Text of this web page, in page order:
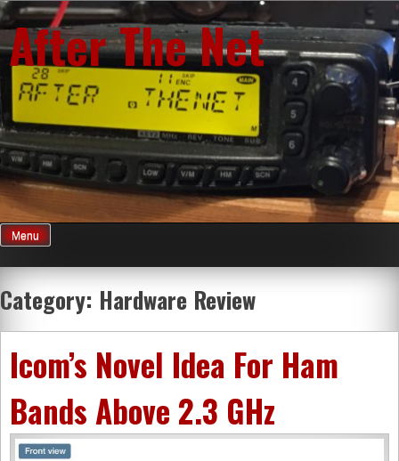
Skip
to
content
After The Net
Menu
Category: Hardware Review
Icom’s Novel Idea For Ham
Bands Above 2.3 GHz